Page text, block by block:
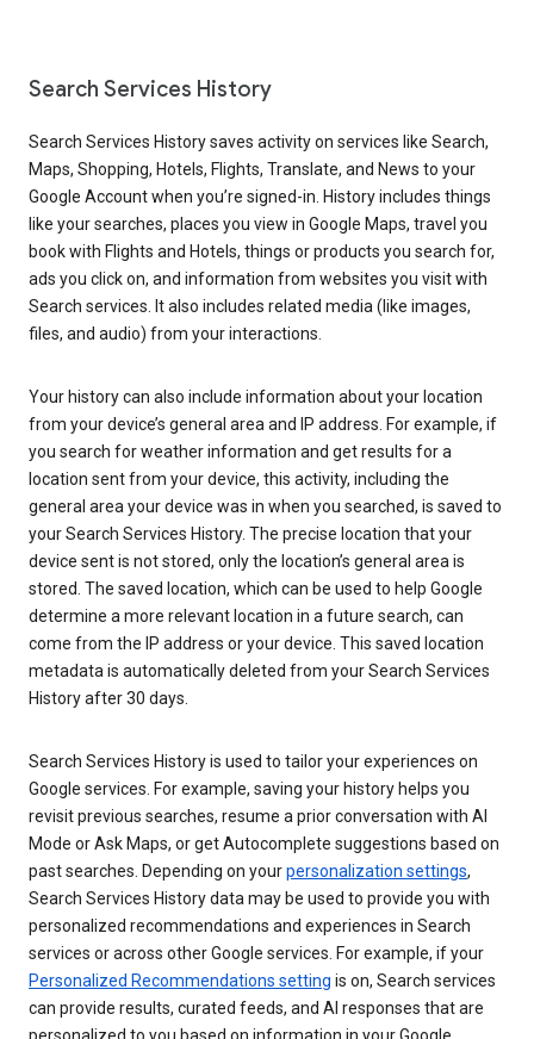
Search Services History
Search Services History saves activity on services like Search,
Maps, Shopping, Hotels, Flights, Translate, and News to your
Google Account when you’re signed-in. History includes things
like your searches, places you view in Google Maps, travel you
book with Flights and Hotels, things or products you search for,
ads you click on, and information from websites you visit with
Search services. It also includes related media (like images,
files, and audio) from your interactions.
Your history can also include information about your location
from your device’s general area and IP address. For example, if
you search for weather information and get results for a
location sent from your device, this activity, including the
general area your device was in when you searched, is saved to
your Search Services History. The precise location that your
device sent is not stored, only the location’s general area is
stored. The saved location, which can be used to help Google
determine a more relevant location in a future search, can
come from the IP address or your device. This saved location
metadata is automatically deleted from your Search Services
History after 30 days.
Search Services History is used to tailor your experiences on
Google services. For example, saving your history helps you
revisit previous searches, resume a prior conversation with AI
Mode or Ask Maps, or get Autocomplete suggestions based on
past searches. Depending on yourpersonalization settings,
Search Services History data may be used to provide you with
personalized recommendations and experiences in Search
services or across other Google services. For example, if your
Personalized Recommendations setting is on, Search services
can provide results, curated feeds, and AI responses that are